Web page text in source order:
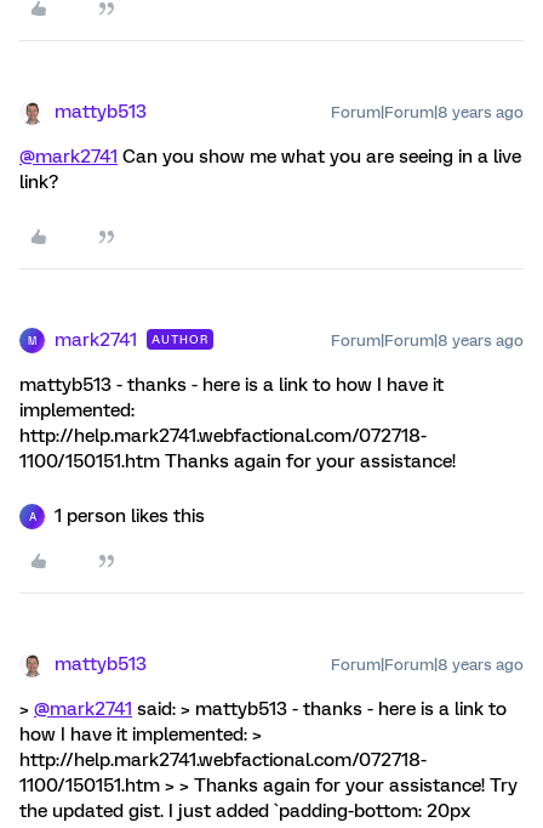
mattyb513 Forum|Forum|8 years ago
@mark2741 Can you show me what you are seeing in a live
link?
M mark2741 AUTHOR Forum|Forum|8 years ago
mattyb513 - thanks - here is a link to how I have it
implemented:
http://help.mark2741.webfactional.com/072718-
1100/150151.htm Thanks again for your assistance!
A 1 person likes this
mattyb513 Forum|Forum|8 years ago
> @mark2741 said: > mattyb513 - thanks - here is a link to
how I have it implemented: >
http://help.mark2741.webfactional.com/072718-
1100/150151.htm > > Thanks again for your assistance! Try
the updated gist. I just added `padding-bottom: 20px